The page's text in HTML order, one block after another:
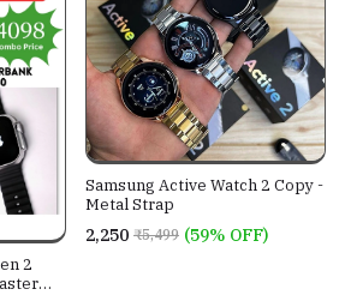
2
Samsung Active Watch 2 Copy -
Metal Strap
₹2,250 ₹5,499 (59% OFF)